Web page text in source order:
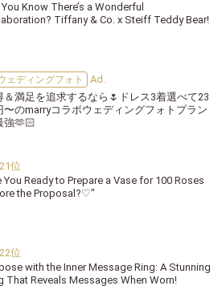
Know There’s a Wonderful
Tiffany & Co. x Steiff Teddy Bear!
ェディングフォト
＆満足を追求するなら🌷ドレス3着選べて23
〜のmarryコラボウェディングフォトプラン
強🫶🏻
You Ready to Prepare a Vase for 100 Roses
the Proposal?♡"
with the Inner Message Ring: A Stunning
That Reveals Messages When Worn!